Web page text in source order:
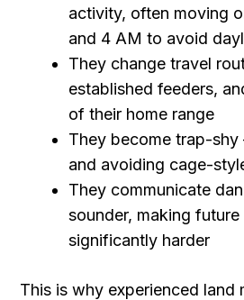
activity, often moving
and 4 AM to avoid
They change travel
established feeders,
of their home range
They become trap-
and avoiding cage-
They communicate
sounder, making future
significantly harder
This is why experienced land